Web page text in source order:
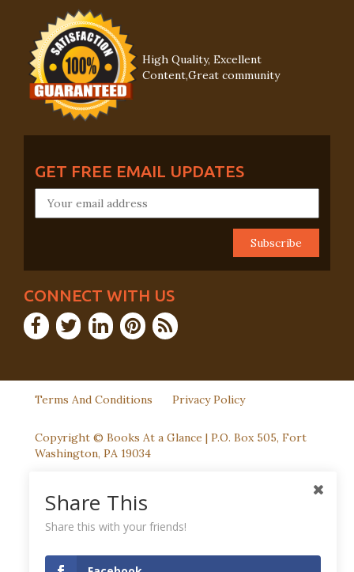
High Quality, Excellent
Content,Great community
GET FREE EMAIL UPDATES
CONNECT WITH US
Terms And Conditions Privacy Policy
Copyright © Books At a Glance | P.O. Box 505, Fort
Washington, PA 19034
Share This
Share this with your friends!